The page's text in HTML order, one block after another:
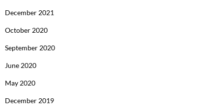
December 2021
October 2020
September 2020
June 2020
May 2020
December 2019